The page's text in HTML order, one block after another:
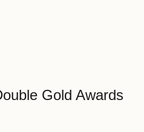
Gold Awards